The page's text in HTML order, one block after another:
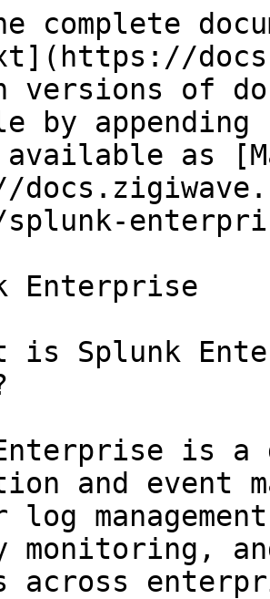
complete
versions of
by
as
splunk-
Enterprise
is Splunk
is
and event
log
monitoring,
across